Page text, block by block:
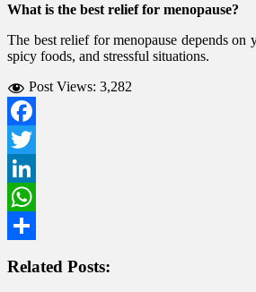
What is the best relief for menopause?
The best relief for menopause depends
spicy foods, and stressful situations.
Post Views: 3,282
Facebook
Twitter
LinkedIn
WhatsApp
Related Posts: